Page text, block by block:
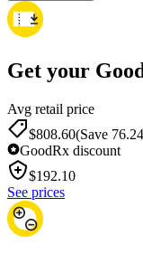
Get your
Avg retail price
$808.60(Save
GoodRx discount
$192.10
See prices